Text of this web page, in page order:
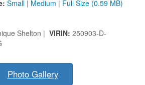
Small | Medium | Full Size (0.59 MB)
Shelton | VIRIN: 250903-D-
Photo Gallery